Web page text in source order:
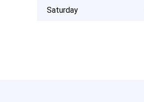
Saturday